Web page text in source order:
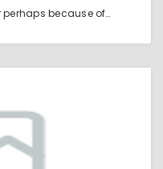
because of…